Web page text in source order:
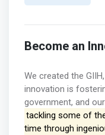
Become an
We created the
innovation is
government, and
tackling some of
time through